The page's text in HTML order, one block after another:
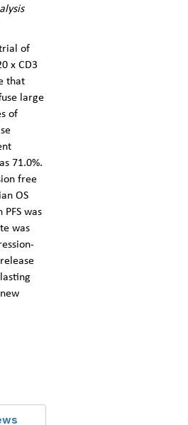
of
x CD3
that
large
of
71.0%.
free
OS
was
was